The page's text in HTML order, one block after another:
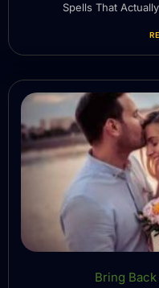
Spells That
Bring